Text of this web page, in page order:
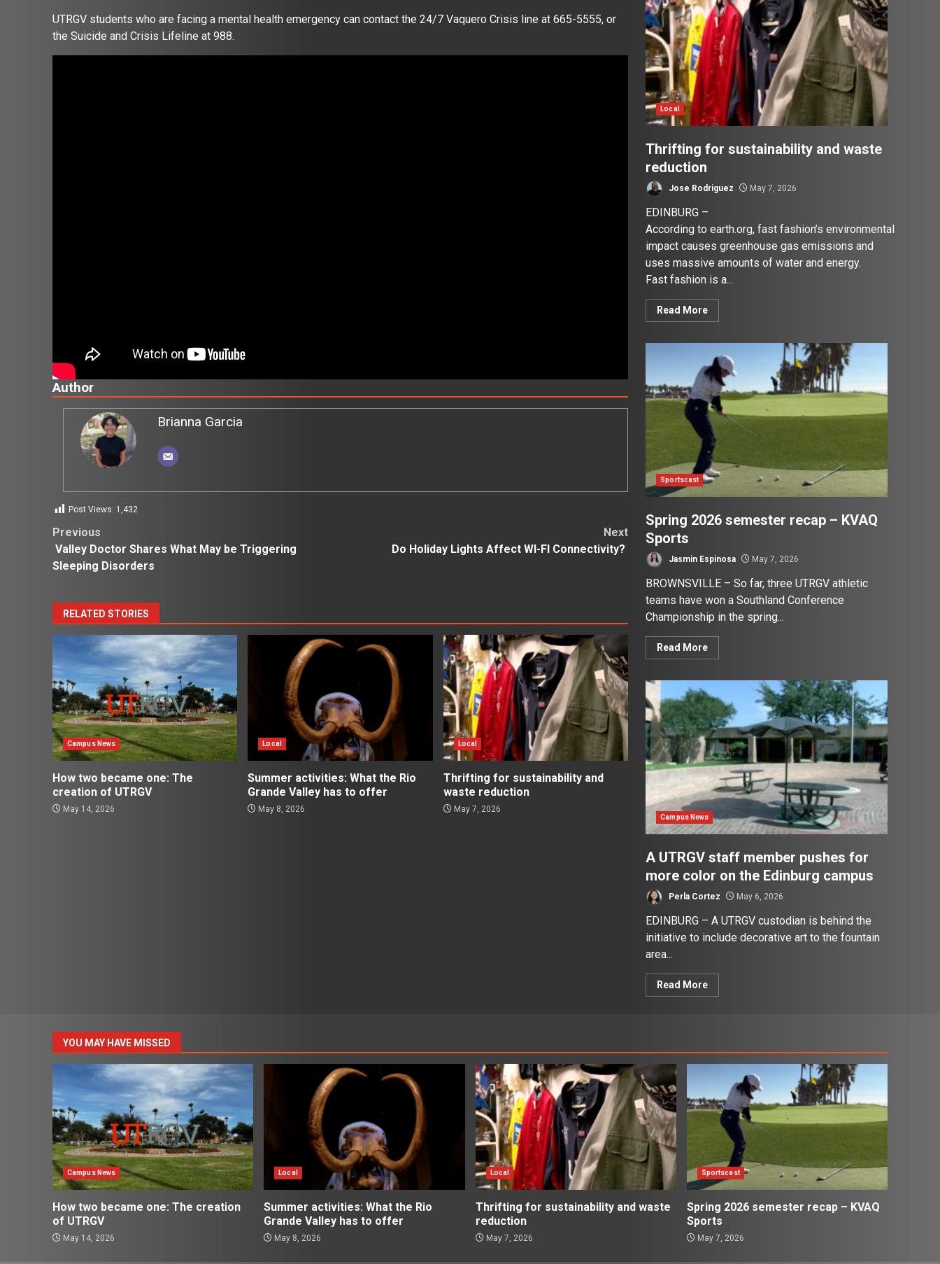
UTRGV students who are facing a mental health emergency can contact the 24/7 Vaquero Crisis line at 665-5555, or
the Suicide and Crisis Lifeline at 988.
Author
Brianna Garcia
Post Views: 1,432
Post
navigation
Previous
Valley Doctor Shares What May be Triggering
Sleeping Disorders
Next
Do Holiday Lights Affect WI-FI Connectivity?
RELATED STORIES
Campus News
How two became one: The
creation of UTRGV
May 14, 2026
Local
Summer activities: What the Rio
Grande Valley has to offer
May 8, 2026
Local
Thrifting for sustainability and
waste reduction
May 7, 2026
Local
Thrifting for sustainability and waste
reduction
Jose Rodriguez May 7, 2026
EDINBURG –
According to earth.org, fast fashion’s environmental
impact causes greenhouse gas emissions and
uses massive amounts of water and energy.
Fast fashion is a...
Read More
Sportscast
Spring 2026 semester recap – KVAQ
Sports
Jasmin Espinosa May 7, 2026
BROWNSVILLE – So far, three UTRGV athletic
teams have won a Southland Conference
Championship in the spring...
Read More
Campus News
A UTRGV staff member pushes for
more color on the Edinburg campus
Perla Cortez May 6, 2026
EDINBURG – A UTRGV custodian is behind the
initiative to include decorative art to the fountain
area...
Read More
YOU MAY HAVE MISSED
Campus News
How two became one: The creation
of UTRGV
May 14, 2026
Local
Summer activities: What the Rio
Grande Valley has to offer
May 8, 2026
Local
Thrifting for sustainability and waste
reduction
May 7, 2026
Sportscast
Spring 2026 semester recap – KVAQ
Sports
May 7, 2026